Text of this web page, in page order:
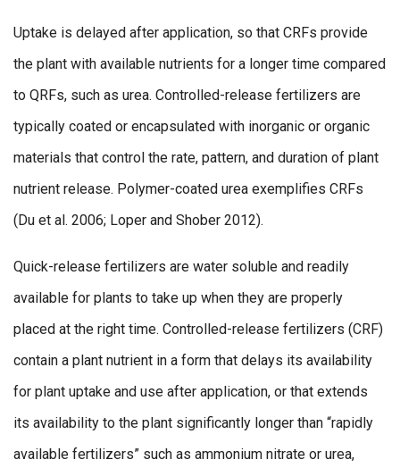
Uptake is delayed after application, so that CRFs provide
the plant with available nutrients for a longer time compared
to QRFs, such as urea. Controlled-release fertilizers are
typically coated or encapsulated with inorganic or organic
materials that control the rate, pattern, and duration of plant
nutrient release. Polymer-coated urea exemplifies CRFs
(Du et al. 2006; Loper and Shober 2012).
Quick-release fertilizers are water soluble and readily
available for plants to take up when they are properly
placed at the right time. Controlled-release fertilizers (CRF)
contain a plant nutrient in a form that delays its availability
for plant uptake and use after application, or that extends
its availability to the plant significantly longer than “rapidly
available fertilizers” such as ammonium nitrate or urea,